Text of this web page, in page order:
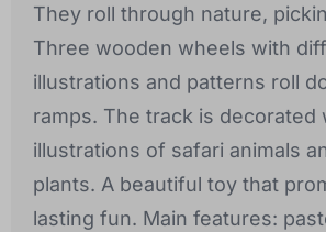
They roll through nature,
Three wooden wheels with
illustrations and patterns roll
ramps. The track is decorated
illustrations of safari animals
plants. A beautiful toy that
lasting fun. Main features: